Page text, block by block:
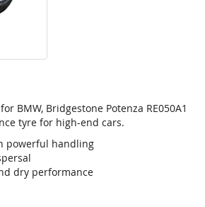
BMW, Bridgestone Potenza RE050A1
tyre for high-end cars.
powerful handling
dry performance